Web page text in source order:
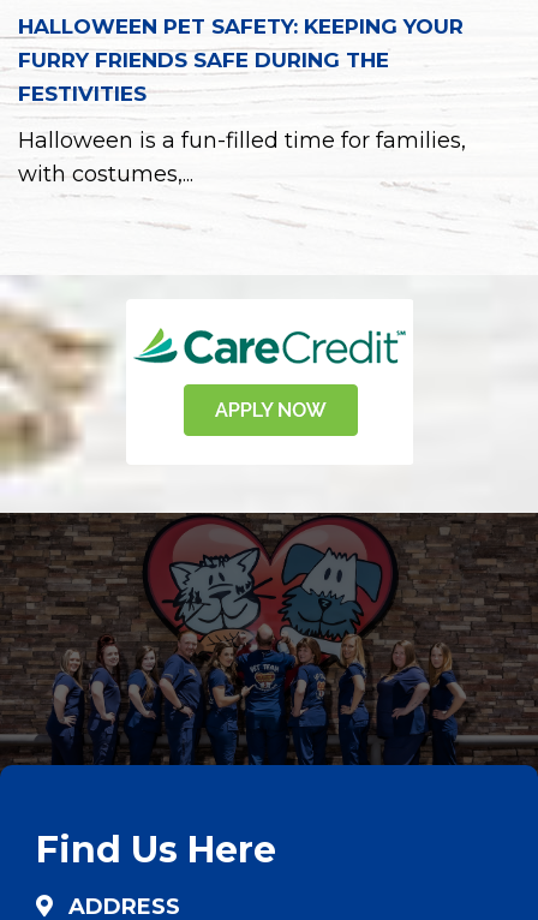
HALLOWEEN PET SAFETY: KEEPING YOUR
FURRY FRIENDS SAFE DURING THE
FESTIVITIES
Halloween is a fun-filled time for families,
with costumes,...
Find Us Here
ADDRESS